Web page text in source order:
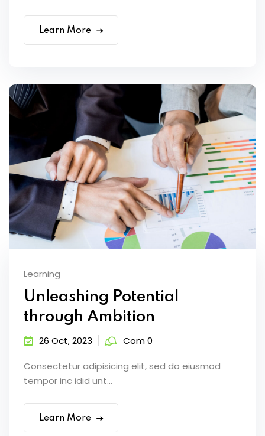
Learn More
Learning
Unleashing Potential
through Ambition
26 Oct, 2023 Com 0
Consectetur adipisicing elit, sed do eiusmod
tempor inc idid unt...
Learn More